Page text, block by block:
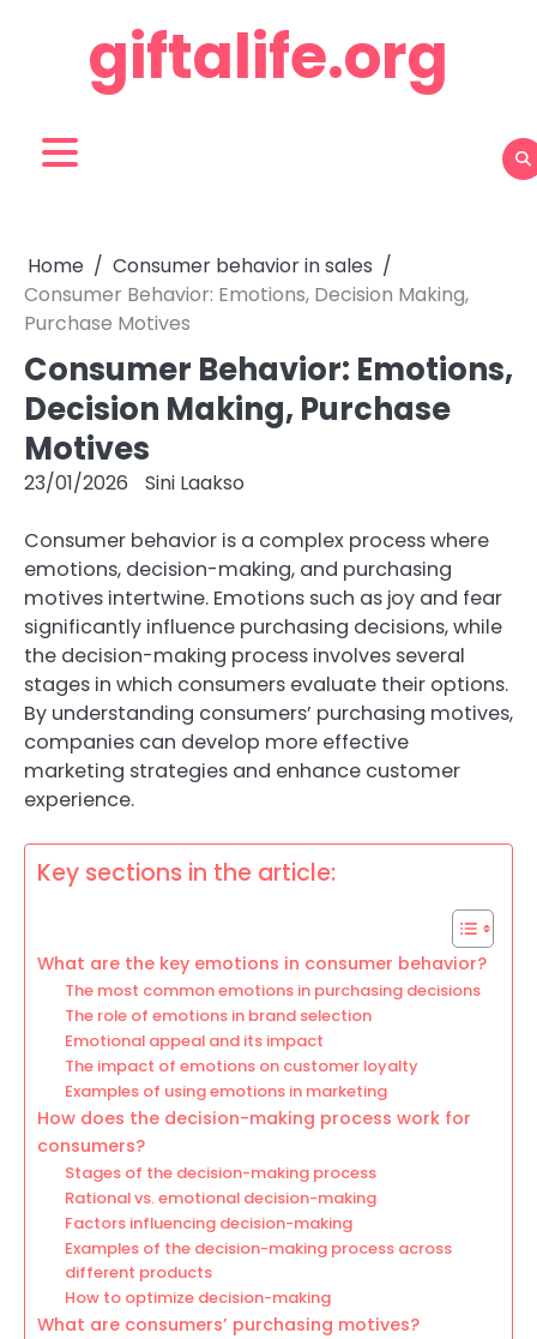
giftalife.org
Home
Consumer behavior in sales
Consumer Behavior: Emotions, Decision Making,
Purchase Motives
Consumer Behavior: Emotions,
Decision Making, Purchase
Motives
23/01/2026 Sini Laakso
Consumer behavior is a complex process where
emotions, decision-making, and purchasing
motives intertwine. Emotions such as joy and fear
significantly influence purchasing decisions, while
the decision-making process involves several
stages in which consumers evaluate their options.
By understanding consumers’ purchasing motives,
companies can develop more effective
marketing strategies and enhance customer
experience.
Key sections in the article:
What are the key emotions in consumer behavior?
The most common emotions in purchasing decisions
The role of emotions in brand selection
Emotional appeal and its impact
The impact of emotions on customer loyalty
Examples of using emotions in marketing
How does the decision-making process work for
consumers?
Stages of the decision-making process
Rational vs. emotional decision-making
Factors influencing decision-making
Examples of the decision-making process across
different products
How to optimize decision-making
What are consumers’ purchasing motives?